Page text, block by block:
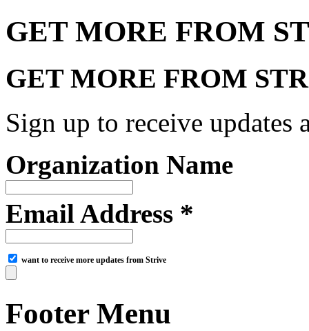
GET MORE FROM
GET MORE FROM
Sign up to receive updates
Organization Name
Email Address *
want to receive more updates from Strive
Footer Menu